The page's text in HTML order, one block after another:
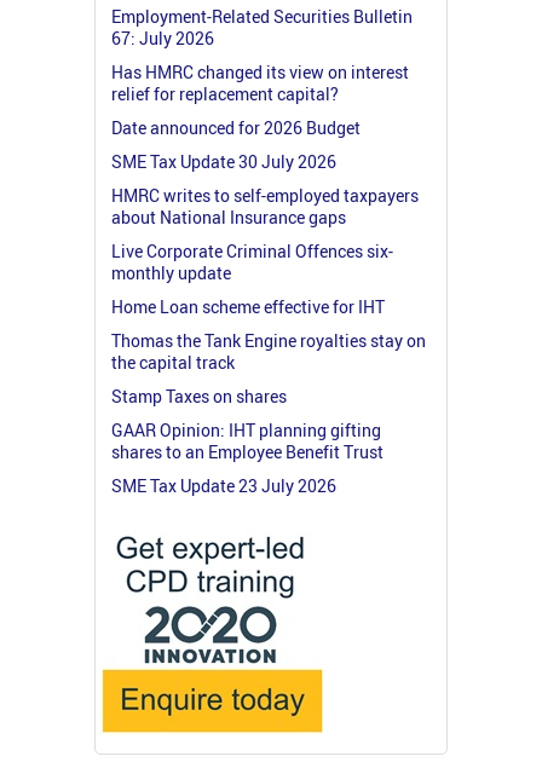
Employment-Related Securities Bulletin
67: July 2026
Has HMRC changed its view on interest
relief for replacement capital?
Date announced for 2026 Budget
SME Tax Update 30 July 2026
HMRC writes to self-employed taxpayers
about National Insurance gaps
Live Corporate Criminal Offences six-
monthly update
Home Loan scheme effective for IHT
Thomas the Tank Engine royalties stay on
the capital track
Stamp Taxes on shares
GAAR Opinion: IHT planning gifting
shares to an Employee Benefit Trust
SME Tax Update 23 July 2026